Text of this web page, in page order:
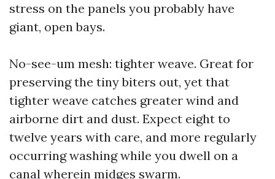
stress on the panels you probably have
giant, open bays.
No-see-um mesh: tighter weave. Great for
preserving the tiny biters out, yet that
tighter weave catches greater wind and
airborne dirt and dust. Expect eight to
twelve years with care, and more regularly
occurring washing while you dwell on a
canal wherein midges swarm.